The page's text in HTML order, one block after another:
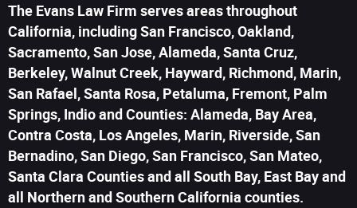
The Evans Law Firm serves areas throughout
California, including San Francisco, Oakland,
Sacramento, San Jose, Alameda, Santa Cruz,
Berkeley, Walnut Creek, Hayward, Richmond, Marin,
San Rafael, Santa Rosa, Petaluma, Fremont, Palm
Springs, Indio and Counties: Alameda, Bay Area,
Contra Costa, Los Angeles, Marin, Riverside, San
Bernadino, San Diego, San Francisco, San Mateo,
Santa Clara Counties and all South Bay, East Bay and
all Northern and Southern California counties.